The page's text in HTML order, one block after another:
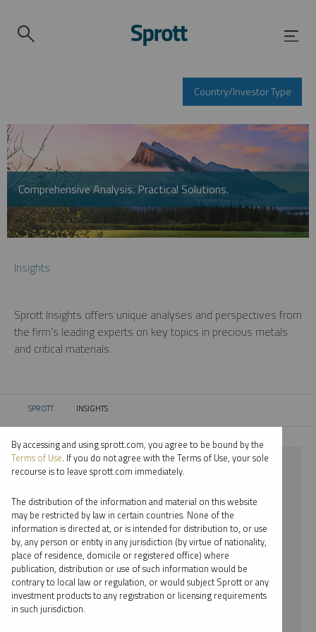
Country/Investor Type
Comprehensive Analysis. Practical Solutions.
Insights
Sprott Insights offers unique analyses and perspectives from
the firm’s leading experts on key topics in precious metals
and critical materials.
SPROTT CURRENT:
INSIGHTS
⨯ STEEL
⨯ JOHN HATHAWAY
By date
By topic
By type
By expert
By accessing and using sprott.com, you agree to be bound by the
Terms of Use. If you do not agree with the Terms of Use, your sole
recourse is to leave sprott.com immediately.
The distribution of the information and material on this website
may be restricted by law in certain countries. None of the
information is directed at, or is intended for distribution to, or use
by, any person or entity in any jurisdiction (by virtue of nationality,
place of residence, domicile or registered office) where
publication, distribution or use of such information would be
contrary to local law or regulation, or would subject Sprott or any
investment products to any registration or licensing requirements
in such jurisdiction.